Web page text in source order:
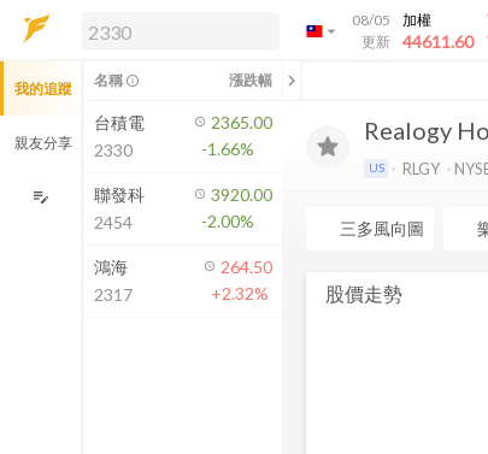
arrow_drop_down
08/05
更新
加權
44611.60
解鎖即時行情及進階功能
方案」，即可解鎖以下功能：
即時行情
即時市況與排行
成交金額熱力圖
前往方案訂閱
如何綁定合作券商
Realogy
US RLGY
三多風向圖
股價走勢
我的追蹤
親友分享
edit_note
名稱 info_outline 漲跌幅 chevron_left
台積電
2330
2365.00
-1.66%
聯發科
2454
3920.00
-2.00%
鴻海
2317
264.50
+2.32%